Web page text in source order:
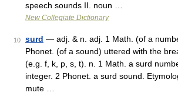
speech sounds II. noun …
New Collegiate Dictionary
10 surd — adj. & n. adj. 1 Math. (of a
Phonet. (of a sound) uttered with the
(e.g. f, k, p, s, t). n. 1 Math. a surd
integer. 2 Phonet. a surd sound.
mute …